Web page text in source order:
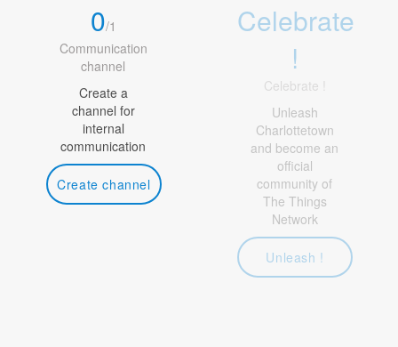
0/1
Communication
channel
Create a
channel for
internal
communication
Create channel
Celebrate
!
Celebrate !
Unleash
Charlottetown
and become an
official
community of
The Things
Network
Unleash !